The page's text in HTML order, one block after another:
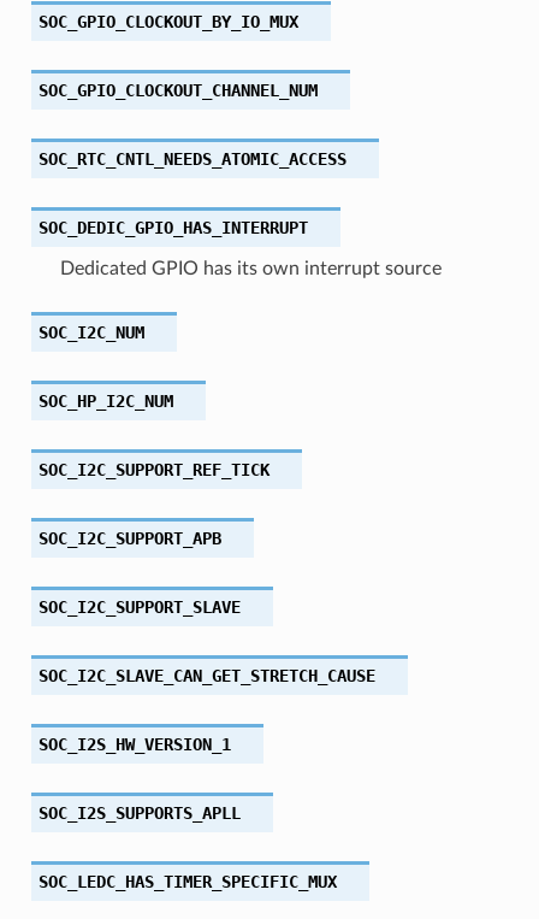
SOC_GPIO_CLOCKOUT_BY_IO_MUX
SOC_GPIO_CLOCKOUT_CHANNEL_NUM
SOC_RTC_CNTL_NEEDS_ATOMIC_ACCESS
SOC_DEDIC_GPIO_HAS_INTERRUPT
Dedicated GPIO has its own interrupt source
SOC_I2C_NUM
SOC_HP_I2C_NUM
SOC_I2C_SUPPORT_REF_TICK
SOC_I2C_SUPPORT_APB
SOC_I2C_SUPPORT_SLAVE
SOC_I2C_SLAVE_CAN_GET_STRETCH_CAUSE
SOC_I2S_HW_VERSION_1
SOC_I2S_SUPPORTS_APLL
SOC_LEDC_HAS_TIMER_SPECIFIC_MUX